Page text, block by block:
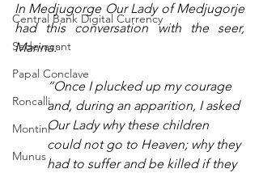
Central Bank Digital Currency
Sedevacant
Papal Conclave
Roncalli
Montini
Munus
In Medjugorge Our Lady of Medjugorje
had this conversation with the seer,
Marina:
“Once I plucked up my courage
and, during an apparition, I asked
Our Lady why these children
could not go to Heaven; why they
had to suffer and be killed if they